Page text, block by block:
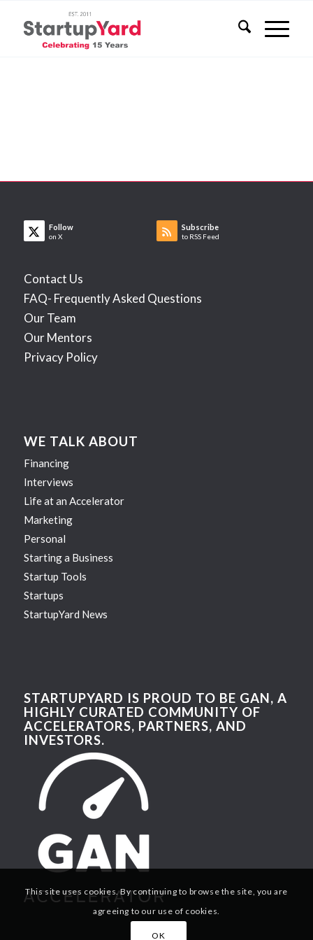
Follow
on X
Subscribe
to RSS Feed
Contact Us
FAQ- Frequently Asked Questions
Our Team
Our Mentors
Privacy Policy
WE TALK ABOUT
Financing
Interviews
Life at an Accelerator
Marketing
Personal
Starting a Business
Startup Tools
Startups
StartupYard News
STARTUPYARD IS PROUD TO BE GAN, A
HIGHLY CURATED COMMUNITY OF
ACCELERATORS, PARTNERS, AND
INVESTORS.
This site uses cookies. By continuing to browse the site, you are
agreeing to our use of cookies.
OK